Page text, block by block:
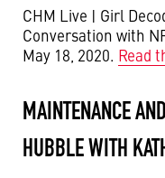
CHM Live | Girl
Conversation with
May 18, 2020. Read
MAINTENANCE
HUBBLE WITH